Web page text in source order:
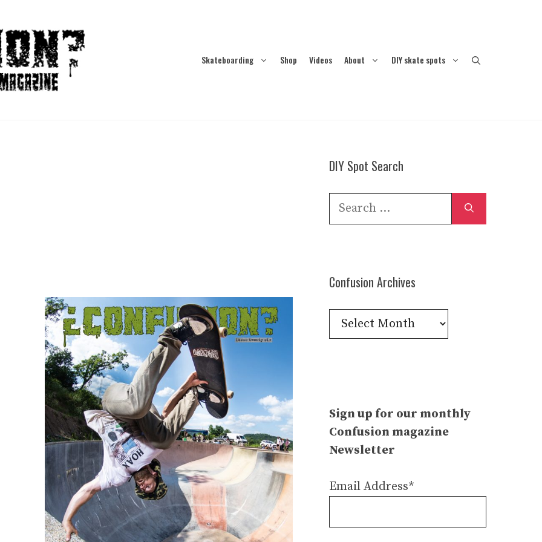
Skateboarding Shop Videos About DIY skate spots
DIY Spot Search
Search
Confusion Archives
Confusion
Archives
Sign up for our monthly
Confusion magazine
Newsletter
Email Address*